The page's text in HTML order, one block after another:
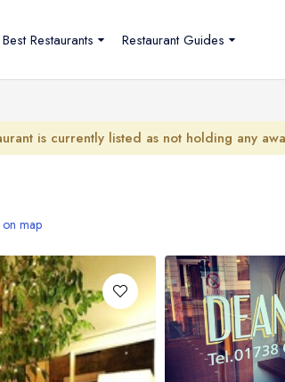
Best Restaurants Restaurant Guides
is currently listed as not holding any
map